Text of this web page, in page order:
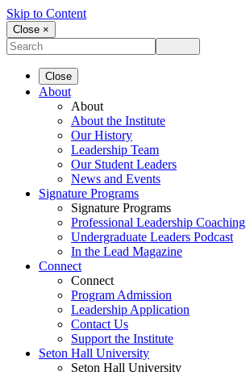
Skip to Content
Close ×
Close
About
About
About the Institute
Our History
Leadership Team
Our Student Leaders
News and Events
Signature Programs
Signature Programs
Professional Leadership Coaching
Undergraduate Leaders Podcast
In the Lead Magazine
Connect
Connect
Program Admission
Leadership Application
Contact Us
Support the Institute
Seton Hall University
Seton Hall University